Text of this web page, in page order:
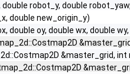
robot_y, double
double new_origin_y)
double oy, double wx, double
&master_grid,